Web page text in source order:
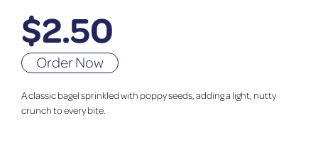
$2.50
Order Now
A classic bagel sprinkled with poppy seeds, adding a light, nutty
crunch to every bite.